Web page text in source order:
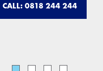
CALL: 0818 244 244